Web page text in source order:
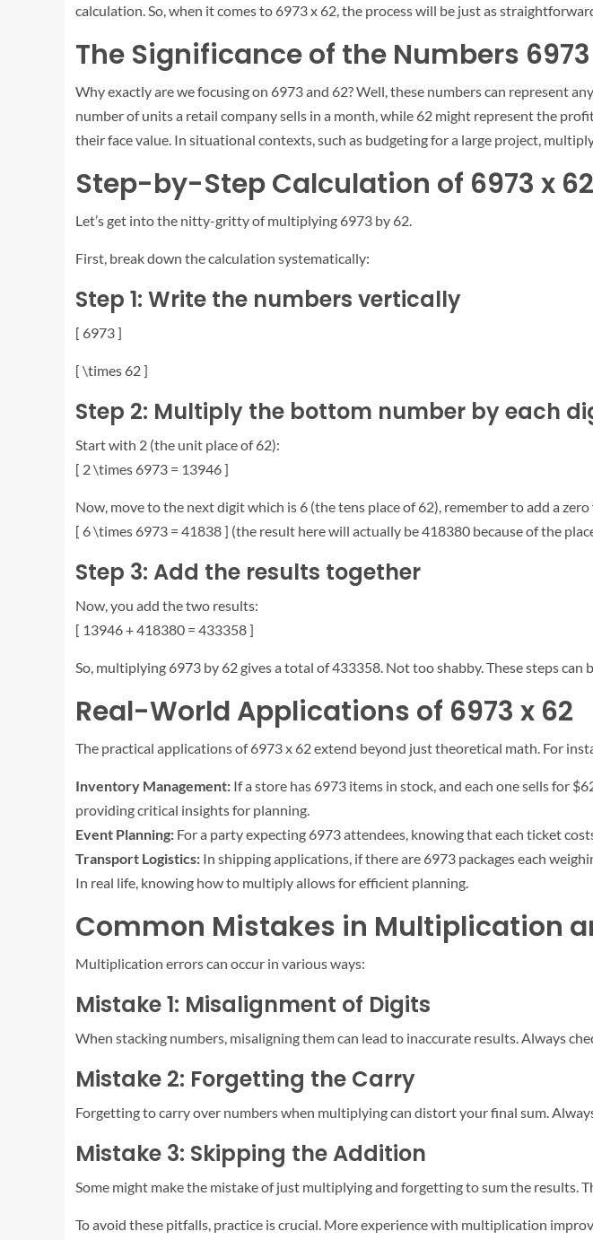
calculation. So, when it comes to 6973 x 62, the process will be just as
The Significance of the Numbers
Why exactly are we focusing on 6973 and 62? Well, these numbers can represent
number of units a retail company sells in a month, while 62 might represent the
their face value. In situational contexts, such as budgeting for a large project,
Step-by-Step Calculation of 6973 x 62
Let’s get into the nitty-gritty of multiplying 6973 by 62.
First, break down the calculation systematically:
Step 1: Write the numbers vertically
[ 6973 ]
[ \times 62 ]
Step 2: Multiply the bottom number by each
Start with 2 (the unit place of 62):
[ 2 \times 6973 = 13946 ]
Now, move to the next digit which is 6 (the tens place of 62), remember to add a
[ 6 \times 6973 = 41838 ] (the result here will actually be 418380 because of the
Step 3: Add the results together
Now, you add the two results:
[ 13946 + 418380 = 433358 ]
So, multiplying 6973 by 62 gives a total of 433358. Not too shabby. These steps
Real-World Applications of 6973 x 62
The practical applications of 6973 x 62 extend beyond just theoretical math. For
Inventory Management: If a store has 6973 items in stock, and each one sells for
providing critical insights for planning.
Event Planning: For a party expecting 6973 attendees, knowing that each ticket
Transport Logistics: In shipping applications, if there are 6973 packages each
In real life, knowing how to multiply allows for efficient planning.
Common Mistakes in Multiplication
Multiplication errors can occur in various ways:
Mistake 1: Misalignment of Digits
When stacking numbers, misaligning them can lead to inaccurate results. Always
Mistake 2: Forgetting the Carry
Forgetting to carry over numbers when multiplying can distort your final sum.
Mistake 3: Skipping the Addition
Some might make the mistake of just multiplying and forgetting to sum the results.
To avoid these pitfalls, practice is crucial. More experience with multiplication